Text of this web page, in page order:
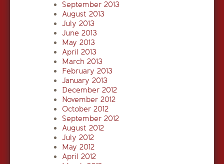
September 2013
August 2013
July 2013
June 2013
May 2013
April 2013
March 2013
February 2013
January 2013
December 2012
November 2012
October 2012
September 2012
August 2012
July 2012
May 2012
April 2012